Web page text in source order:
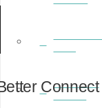
FEATURED
VIDEOS